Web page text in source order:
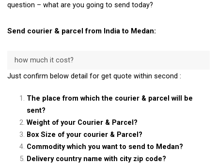
question – what are you going to send today?
Send courier & parcel from India to Medan:
how much it cost?
Just confirm below detail for get quote within second :
The place from which the courier & parcel will be
sent?
Weight of your Courier & Parcel?
Box Size of your courier & Parcel?
Commodity which you want to send to Medan?
Delivery country name with city zip code?